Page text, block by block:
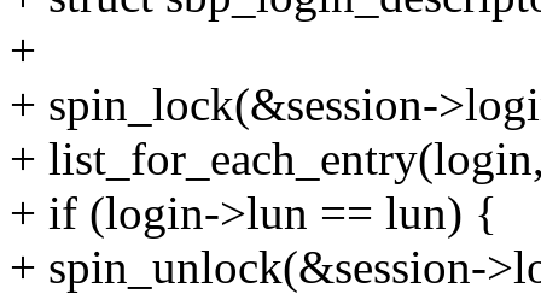
+
+ spin_lock(&session-
+
+ if (login->lun == lun) {
+ spin_unlock(&session-